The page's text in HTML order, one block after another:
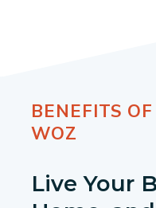
BENEFITS
WOZ
Live Your